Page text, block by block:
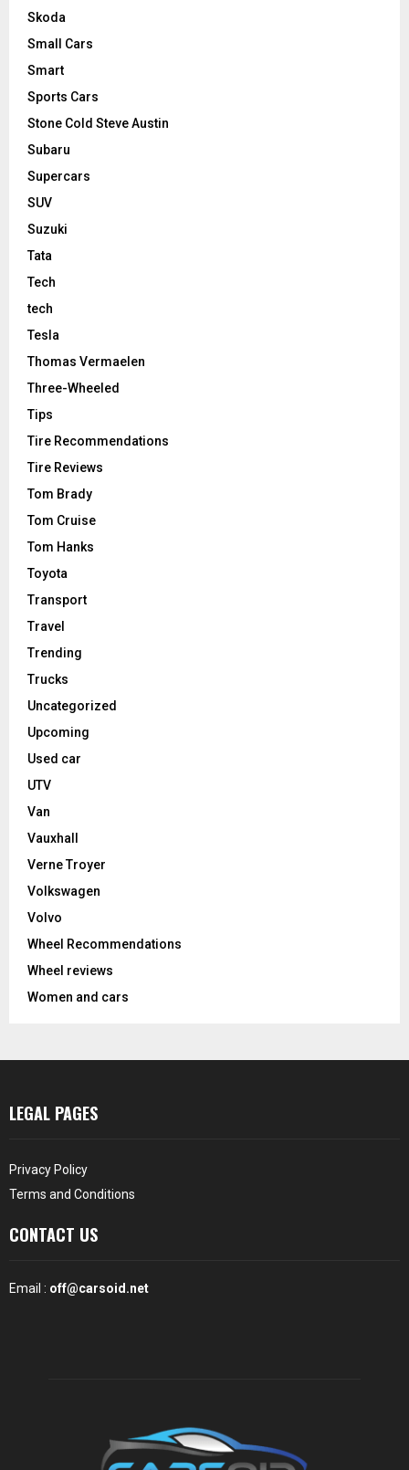
Skoda
Small Cars
Smart
Sports Cars
Stone Cold Steve Austin
Subaru
Supercars
SUV
Suzuki
Tata
Tech
tech
Tesla
Thomas Vermaelen
Three-Wheeled
Tips
Tire Recommendations
Tire Reviews
Tom Brady
Tom Cruise
Tom Hanks
Toyota
Transport
Travel
Trending
Trucks
Uncategorized
Upcoming
Used car
UTV
Van
Vauxhall
Verne Troyer
Volkswagen
Volvo
Wheel Recommendations
Wheel reviews
Women and cars
LEGAL PAGES
Privacy Policy
Terms and Conditions
CONTACT US
Email : off@carsoid.net